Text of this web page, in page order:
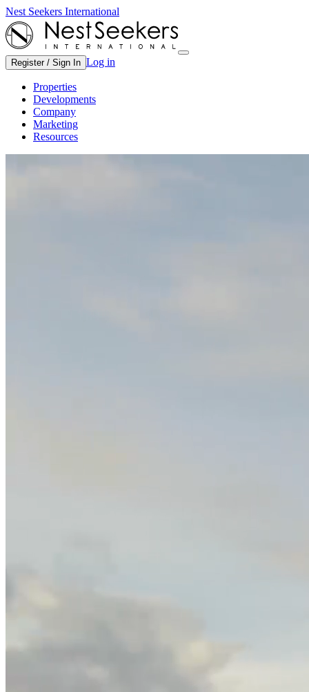
Nest Seekers International
Register / Sign In Log in
Properties
Developments
Company
Marketing
Resources